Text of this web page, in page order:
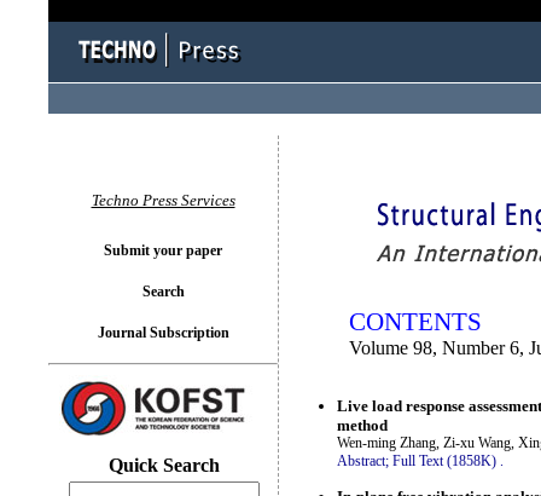
CONTENTS
Volume 98, Number 6,
Live load response
method
Wen-ming Zhang, Zi-xu Wang,
Abstract; Full Text (1858K) .
Techno Press Services
Submit your paper
Search
Journal Subscription
Quick Search